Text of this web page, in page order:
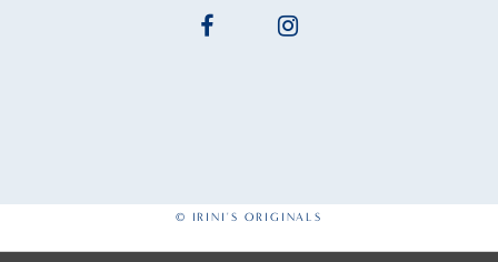
© IRINI'S ORIGINALS